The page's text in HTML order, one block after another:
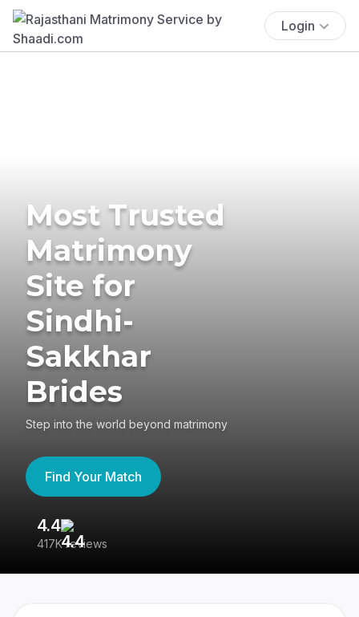
Login
Most Trusted
Matrimony
Site for
Sindhi-
Sakkhar
Brides
Step into the world beyond matrimony
Find Your Match
4.4
417K reviews